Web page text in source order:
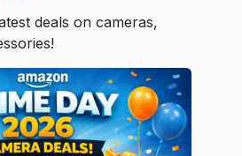
deals on cameras,